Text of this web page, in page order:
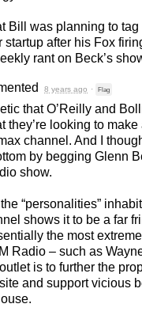
Bill was planning to
startup after his Fox
rant on Beck’s
8 years ago · Flag
that O’Reilly and
they’re looking to
channel. And I
by begging Glenn
show.
“personalities”
shows it to be a far
the most
Radio – such as
is to further the
and support vicious